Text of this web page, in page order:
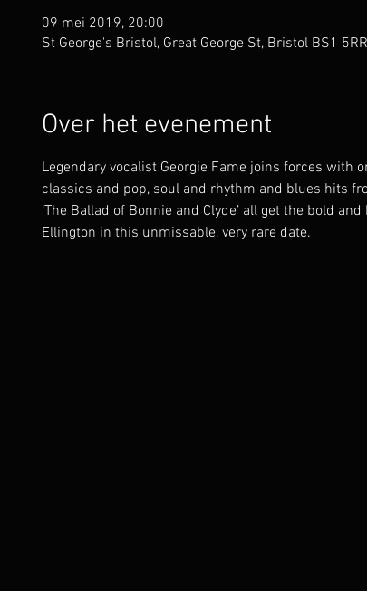
09 mei 2019, 20:00
St George's Bristol, Great George St, Bristol BS1
Over het evenement
Legendary vocalist Georgie Fame joins forces with
classics and pop, soul and rhythm and blues hits
‘The Ballad of Bonnie and Clyde’ all get the bold
Ellington in this unmissable, very rare date.